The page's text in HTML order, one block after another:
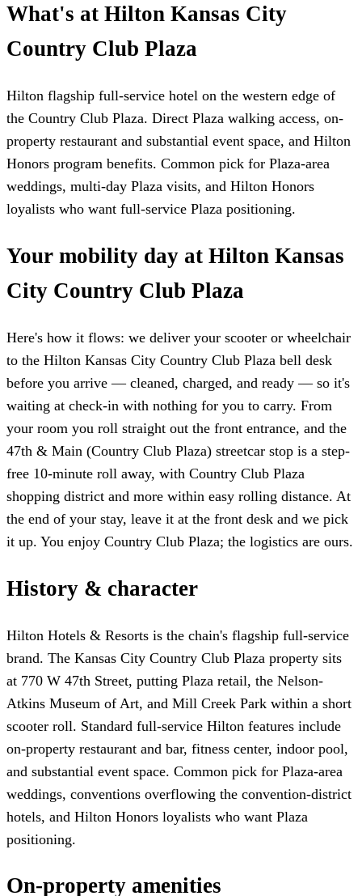
What's at Hilton Kansas City
Country Club Plaza
Hilton flagship full-service hotel on the western edge of
the Country Club Plaza. Direct Plaza walking access, on-
property restaurant and substantial event space, and Hilton
Honors program benefits. Common pick for Plaza-area
weddings, multi-day Plaza visits, and Hilton Honors
loyalists who want full-service Plaza positioning.
Your mobility day at Hilton Kansas
City Country Club Plaza
Here's how it flows: we deliver your scooter or wheelchair
to the Hilton Kansas City Country Club Plaza bell desk
before you arrive — cleaned, charged, and ready — so it's
waiting at check-in with nothing for you to carry. From
your room you roll straight out the front entrance, and the
47th & Main (Country Club Plaza) streetcar stop is a step-
free 10-minute roll away, with Country Club Plaza
shopping district and more within easy rolling distance. At
the end of your stay, leave it at the front desk and we pick
it up. You enjoy Country Club Plaza; the logistics are ours.
History & character
Hilton Hotels & Resorts is the chain's flagship full-service
brand. The Kansas City Country Club Plaza property sits
at 770 W 47th Street, putting Plaza retail, the Nelson-
Atkins Museum of Art, and Mill Creek Park within a short
scooter roll. Standard full-service Hilton features include
on-property restaurant and bar, fitness center, indoor pool,
and substantial event space. Common pick for Plaza-area
weddings, conventions overflowing the convention-district
hotels, and Hilton Honors loyalists who want Plaza
positioning.
On-property amenities